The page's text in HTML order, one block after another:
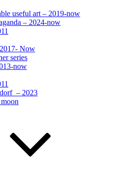
useful art – 2019-now
– 2024-now
Now
series
now
– 2023